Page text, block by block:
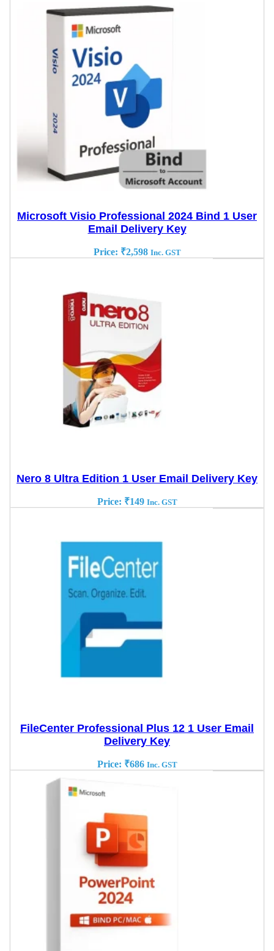
Microsoft Visio Professional 2024 Bind 1 User
Email Delivery Key
Price: ₹2,598 Inc. GST
Nero 8 Ultra Edition 1 User Email Delivery Key
Price: ₹149 Inc. GST
FileCenter Professional Plus 12 1 User Email
Delivery Key
Price: ₹686 Inc. GST